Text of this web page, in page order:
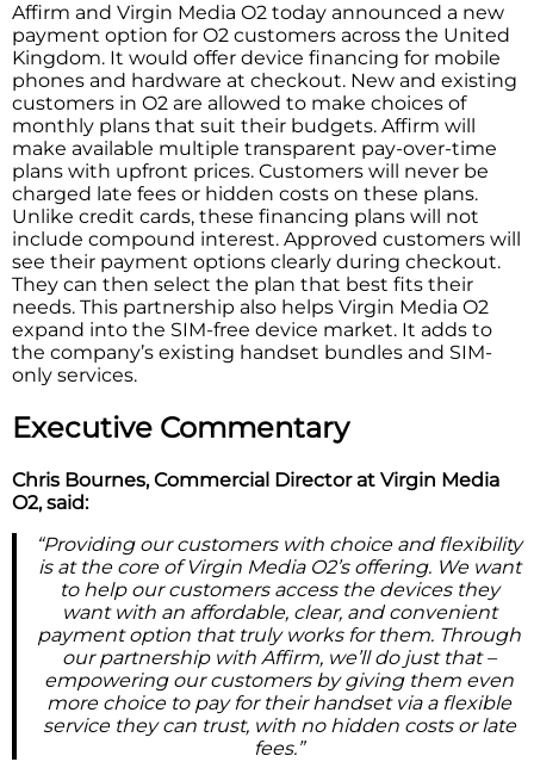
Affirm and Virgin Media O2 today announced a new
payment option for O2 customers across the United
Kingdom. It would offer device financing for mobile
phones and hardware at checkout. New and existing
customers in O2 are allowed to make choices of
monthly plans that suit their budgets. Affirm will
make available multiple transparent pay-over-time
plans with upfront prices. Customers will never be
charged late fees or hidden costs on these plans.
Unlike credit cards, these financing plans will not
include compound interest. Approved customers will
see their payment options clearly during checkout.
They can then select the plan that best fits their
needs. This partnership also helps Virgin Media O2
expand into the SIM-free device market. It adds to
the company’s existing handset bundles and SIM-
only services.
Executive Commentary
Chris Bournes, Commercial Director at Virgin Media
O2, said:
“Providing our customers with choice and flexibility
is at the core of Virgin Media O2’s offering. We want
to help our customers access the devices they
want with an affordable, clear, and convenient
payment option that truly works for them. Through
our partnership with Affirm, we’ll do just that –
empowering our customers by giving them even
more choice to pay for their handset via a flexible
service they can trust, with no hidden costs or late
fees.”